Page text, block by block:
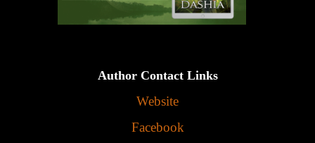
Author Contact Links
Website
Facebook